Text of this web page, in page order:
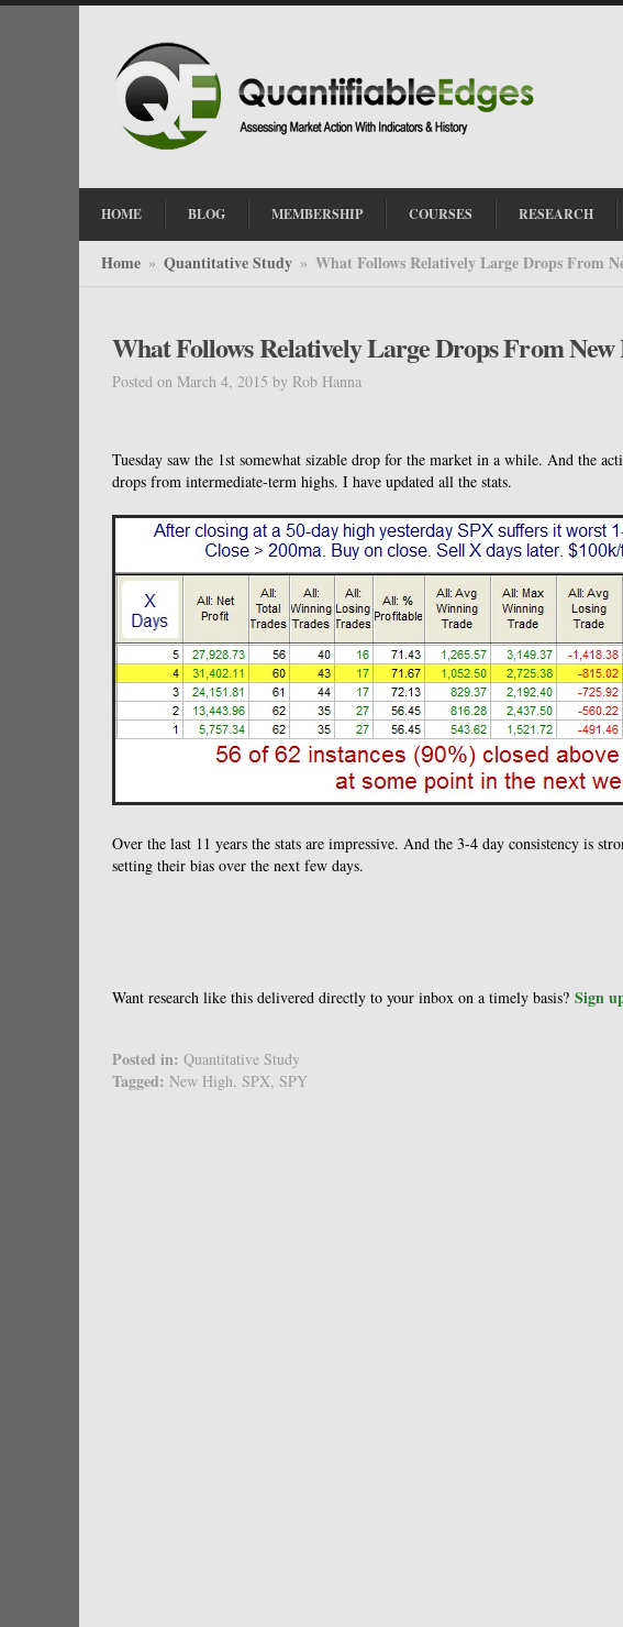
HOME BLOG MEMBERSHIP COURSES RESEARCH
Home » Quantitative Study » What Follows Relatively Large Drops From
What Follows Relatively Large Drops From New
Posted on March 4, 2015 by Rob Hanna
Tuesday saw the 1st somewhat sizable drop for the market in a while. And the
drops from intermediate-term highs. I have updated all the stats.
Over the last 11 years the stats are impressive. And the 3-4 day consistency is
setting their bias over the next few days.
Want research like this delivered directly to your inbox on a timely basis? Sign
Posted in: Quantitative Study
Tagged: New High, SPX, SPY